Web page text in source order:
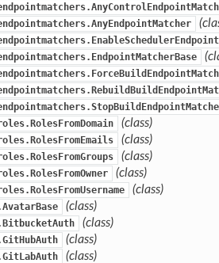
(class)
(class)
(class)
(class)
(class)
(class)
(class)
(class)
(class)